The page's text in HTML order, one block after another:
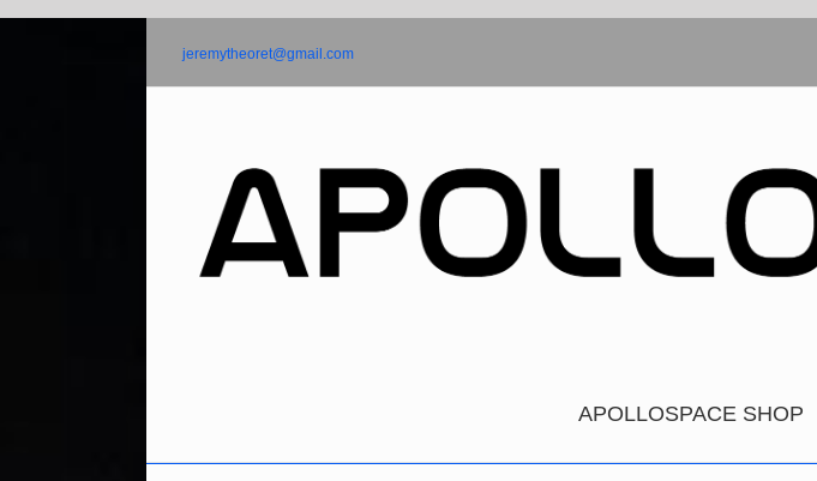
jeremytheoret@gmail.com
APOLLOSPACE SHOP